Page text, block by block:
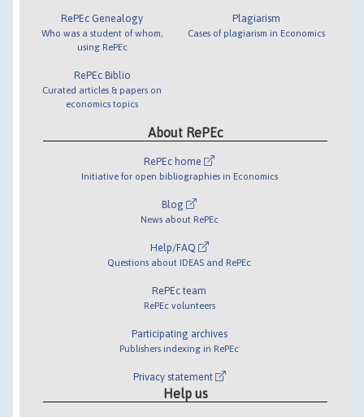
RePEc Genealogy
Who was a student of whom,
using RePEc
RePEc Biblio
Curated articles & papers on
economics topics
Plagiarism
Cases of plagiarism in Economics
About RePEc
RePEc home
Initiative for open bibliographies in Economics
Blog
News about RePEc
Help/FAQ
Questions about IDEAS and RePEc
RePEc team
RePEc volunteers
Participating archives
Publishers indexing in RePEc
Privacy statement
Help us